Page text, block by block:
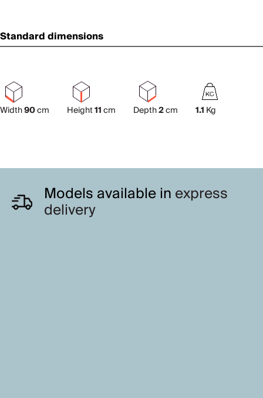
Standard dimensions
Width90cm Height11cm Depth2cm 1.1 Kg
Models available inexpress
delivery